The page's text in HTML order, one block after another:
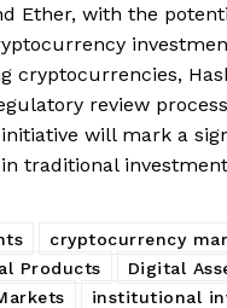
Ether, with the
review
will mark a
traditional
cryptocurrency
Products
Digital
institutional